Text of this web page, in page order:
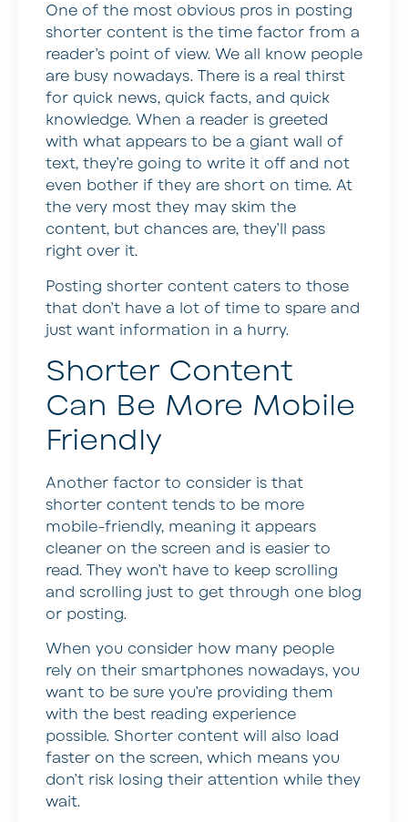
One of the most obvious pros in posting
shorter content is the time factor from a
reader’s point of view. We all know people
are busy nowadays. There is a real thirst
for quick news, quick facts, and quick
knowledge. When a reader is greeted
with what appears to be a giant wall of
text, they’re going to write it off and not
even bother if they are short on time. At
the very most they may skim the
content, but chances are, they’ll pass
right over it.
Posting shorter content caters to those
that don’t have a lot of time to spare and
just want information in a hurry.
Shorter Content
Can Be More Mobile
Friendly
Another factor to consider is that
shorter content tends to be more
mobile-friendly, meaning it appears
cleaner on the screen and is easier to
read. They won’t have to keep scrolling
and scrolling just to get through one blog
or posting.
When you consider how many people
rely on their smartphones nowadays, you
want to be sure you’re providing them
with the best reading experience
possible. Shorter content will also load
faster on the screen, which means you
don’t risk losing their attention while they
wait.